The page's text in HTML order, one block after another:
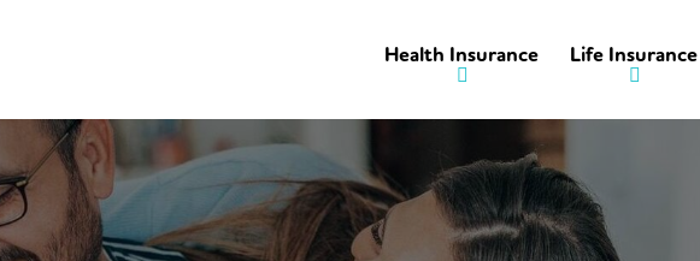
Health Insurance Life Insurance